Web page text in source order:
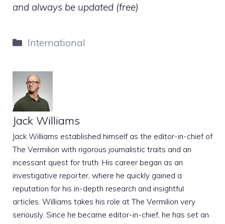
and always be updated (free)
Categories
International
Jack Williams
Jack Williams established himself as the editor-in-chief of
The Vermilion with rigorous journalistic traits and an
incessant quest for truth. His career began as an
investigative reporter, where he quickly gained a
reputation for his in-depth research and insightful
articles. Williams takes his role at The Vermilion very
seriously. Since he became editor-in-chief, he has set an